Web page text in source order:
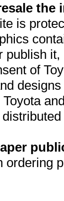
is
publish
of
ordering